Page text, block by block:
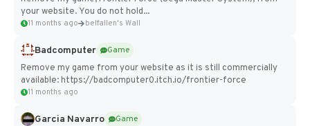
your website. You do not hold...
11 months ago belfallen's Wall
Badcomputer
Game
Remove my game from your website as it is still commercially
available: https://badcomputer0.itch.io/frontier-force
11 months ago
Garcia Navarro
Game